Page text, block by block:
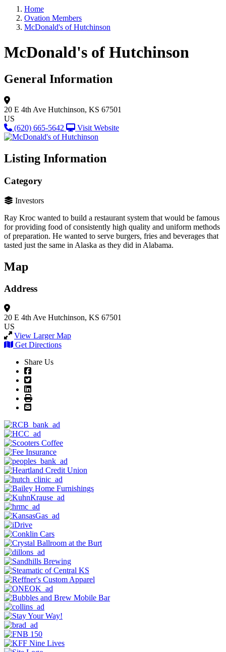
Home
Ovation Members
McDonald's of Hutchinson
McDonald's of Hutchinson
General Information
20 E 4th Ave Hutchinson, KS 67501
US
(620) 665-5642
Visit Website
Listing Information
Category
Investors
Ray Kroc wanted to build a restaurant system that would be famous
for providing food of consistently high quality and uniform methods
of preparation. He wanted to serve burgers, fries and beverages that
tasted just the same in Alaska as they did in Alabama.
Map
Address
20 E 4th Ave Hutchinson, KS 67501
US
View Larger Map
Get Directions
Share Us